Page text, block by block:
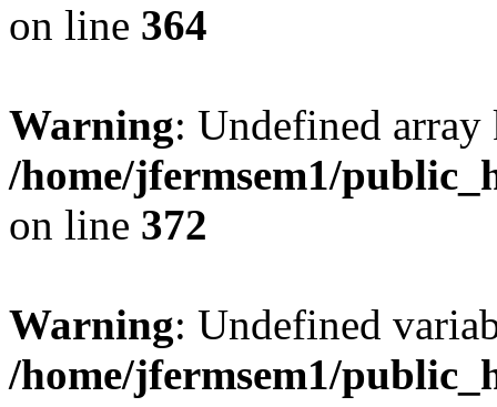
on line 364
Warning: Undefined
/home/jfermsem1/
on line 372
Warning: Undefined
/home/jfermsem1/